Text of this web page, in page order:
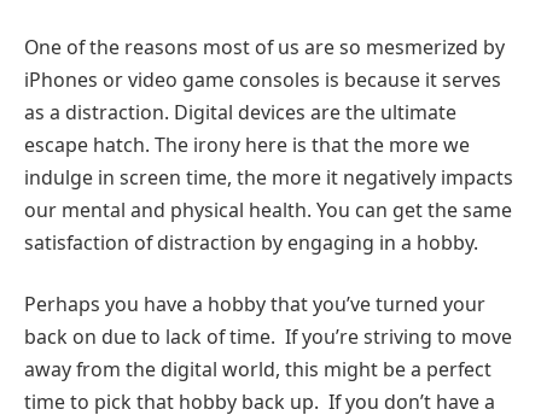
One of the reasons most of us are so mesmerized by
iPhones or video game consoles is because it serves
as a distraction. Digital devices are the ultimate
escape hatch. The irony here is that the more we
indulge in screen time, the more it negatively impacts
our mental and physical health. You can get the same
satisfaction of distraction by engaging in a hobby.
Perhaps you have a hobby that you’ve turned your
back on due to lack of time. If you’re striving to move
away from the digital world, this might be a perfect
time to pick that hobby back up. If you don’t have a